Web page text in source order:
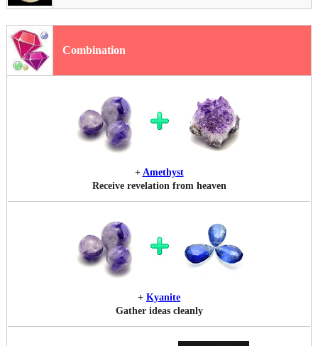
Combination
+ Amethyst
Receive revelation from heaven
+ Kyanite
Gather ideas cleanly